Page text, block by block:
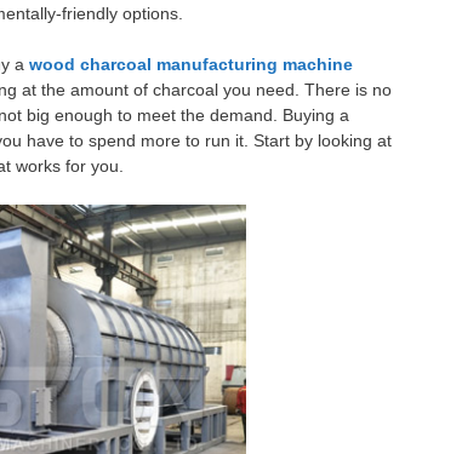
friendly options.
a wood charcoal manufacturing machine
at the amount of charcoal you need. There is no
big enough to meet the demand. Buying a
have to spend more to run it. Start by looking at
works for you.